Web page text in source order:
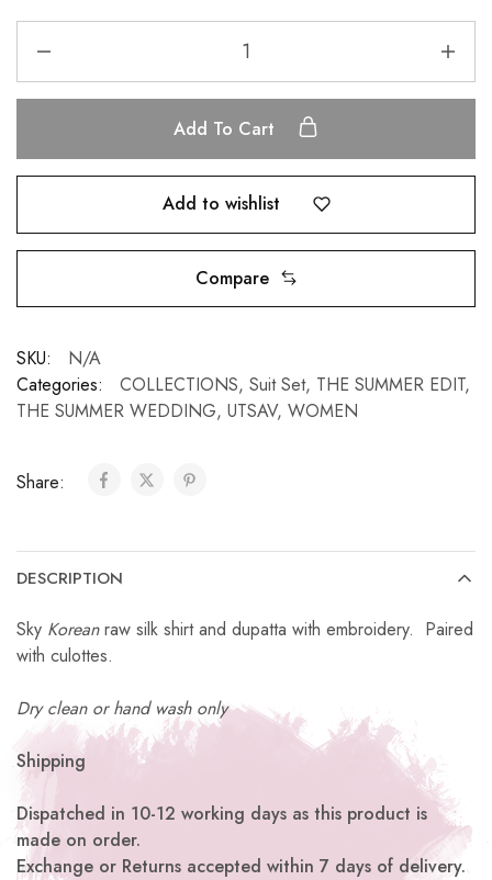
Add To Cart
Add to wishlist
Compare
SKU:
N/A
Categories:
COLLECTIONS, Suit Set, THE SUMMER EDIT,
THE SUMMER WEDDING, UTSAV, WOMEN
Share:
DESCRIPTION
Sky Koreanraw silk shirt and dupatta with embroidery. Paired
with culottes.
Dry clean or hand wash only
Shipping
Dispatched in 10-12 working days as this product is
made on order.
Exchange or Returns accepted within 7 days of delivery.